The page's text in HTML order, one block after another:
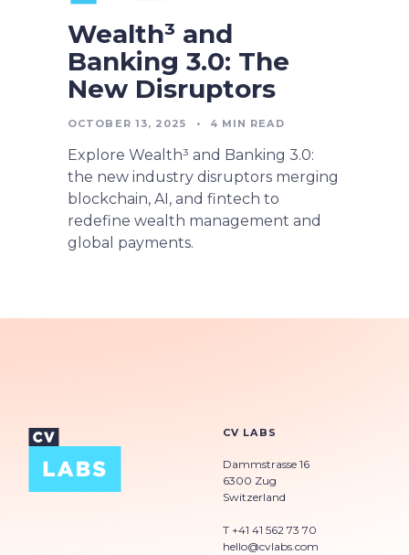
Wealth³ and
Banking 3.0: The
New Disruptors
OCTOBER 13, 2025 • 4 MIN READ
Explore Wealth³ and Banking 3.0:
the new industry disruptors merging
blockchain, AI, and fintech to
redefine wealth management and
global payments.
CV LABS
Dammstrasse 16
6300 Zug
Switzerland
T +41 41 562 73 70
hello@cvlabs.com